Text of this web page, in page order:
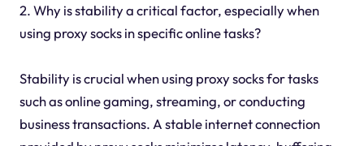
2. Why is stability a critical factor, especially when
using proxy socks in specific online tasks?
Stability is crucial when using proxy socks for tasks
such as online gaming, streaming, or conducting
business transactions. A stable internet connection